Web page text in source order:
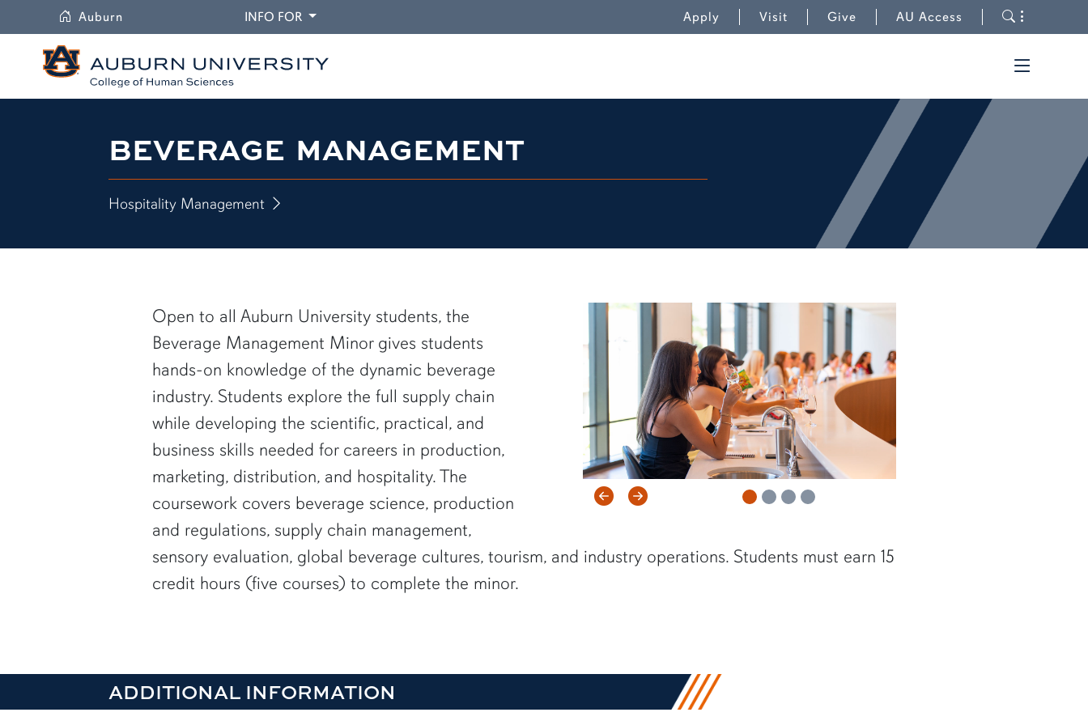
Auburn INFO FORDROPDOWN Apply Visit Give to College of Human Sciences
AU Access
Toggle
BEVERAGE MANAGEMENT
Hospitality Management
Previous item
Next item
Open to all Auburn University students, the
Beverage Management Minor gives students
hands-on knowledge of the dynamic beverage
industry. Students explore the full supply chain
while developing the scientific, practical, and
business skills needed for careers in production,
marketing, distribution, and hospitality. The
coursework covers beverage science, production
and regulations, supply chain management,
sensory evaluation, global beverage cultures, tourism, and industry operations. Students must earn 15
credit hours (five courses) to complete the minor.
ADDITIONAL INFORMATION